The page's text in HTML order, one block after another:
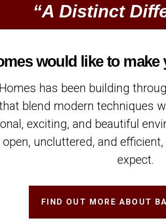
“A Distinct
would like to
has been building
blend modern techniques
exciting, and beautiful
uncluttered, and
expect.
FIND OUT MORE ABOUT